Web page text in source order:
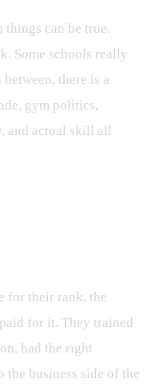
can be true.
Some schools really
there is a
gym politics,
and actual skill all
for their rank, the
for it. They trained
had the right
business side of the